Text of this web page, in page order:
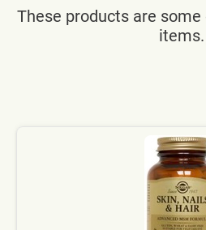
These products are
items.